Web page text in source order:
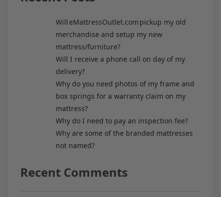
Will eMattressOutlet.com pickup my old
merchandise and setup my new
mattress/furniture?
Will I receive a phone call on day of my
delivery?
Why do you need photos of my frame and
box springs for a warranty claim on my
mattress?
Why do I need to pay an inspection fee?
Why are some of the branded mattresses
not named?
Recent Comments